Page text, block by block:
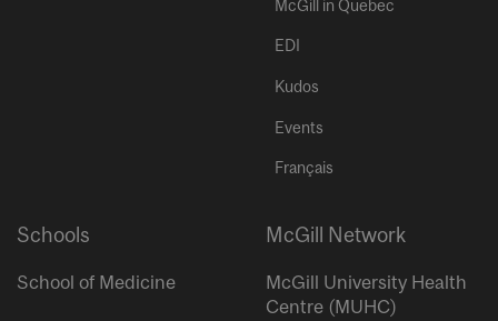
McGill in Quebec
EDI
Kudos
Events
Français
Schools
School of Medicine
McGill Network
McGill University Health
Centre (MUHC)